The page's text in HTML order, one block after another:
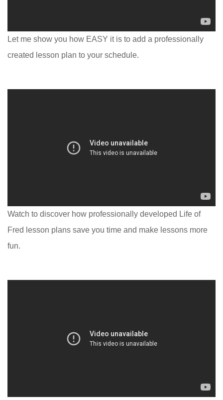
Let me show you how EASY it is to add a professionally
created lesson plan to your schedule.
Watch to discover how professionally developed Life of
Fred lesson plans save you time and make lessons more
fun.